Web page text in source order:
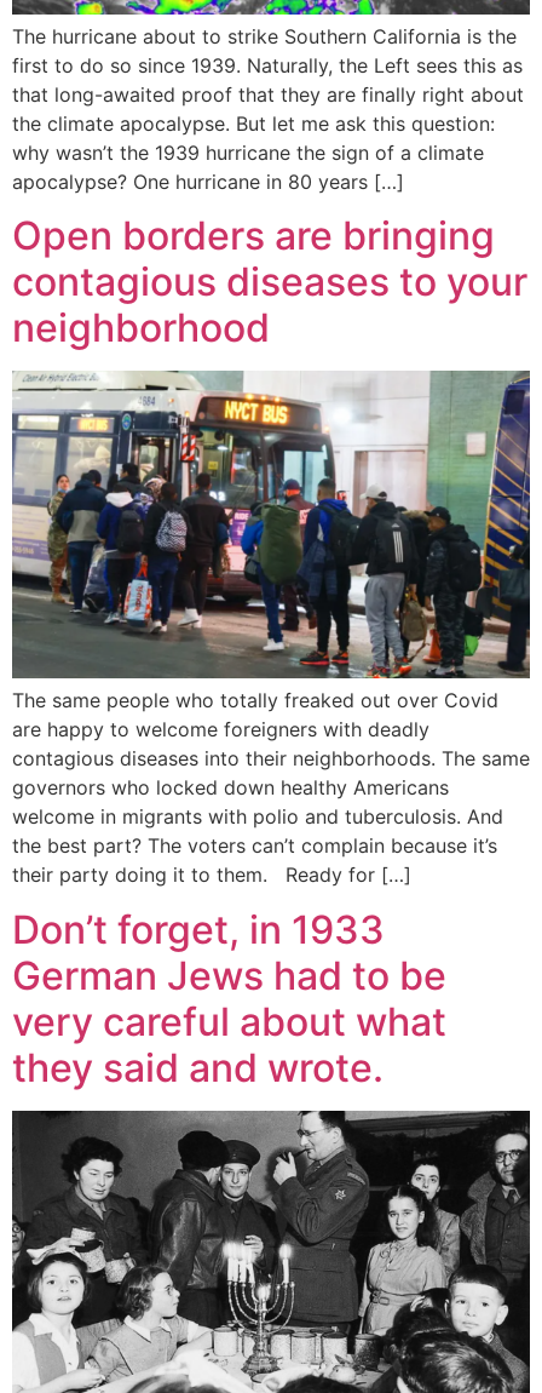
The hurricane about to strike Southern California is the
first to do so since 1939. Naturally, the Left sees this as
that long-awaited proof that they are finally right about
the climate apocalypse. But let me ask this question:
why wasn’t the 1939 hurricane the sign of a climate
apocalypse? One hurricane in 80 years […]
Open borders are bringing
contagious diseases to your
neighborhood
The same people who totally freaked out over Covid
are happy to welcome foreigners with deadly
contagious diseases into their neighborhoods. The same
governors who locked down healthy Americans
welcome in migrants with polio and tuberculosis. And
the best part? The voters can’t complain because it’s
their party doing it to them. Ready for […]
Don’t forget, in 1933
German Jews had to be
very careful about what
they said and wrote.